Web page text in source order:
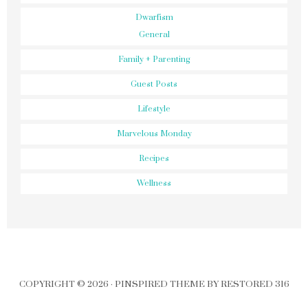
Dwarfism
General
Family + Parenting
Guest Posts
Lifestyle
Marvelous Monday
Recipes
Wellness
COPYRIGHT © 2026 · PINSPIRED THEMEBYRESTORED 316